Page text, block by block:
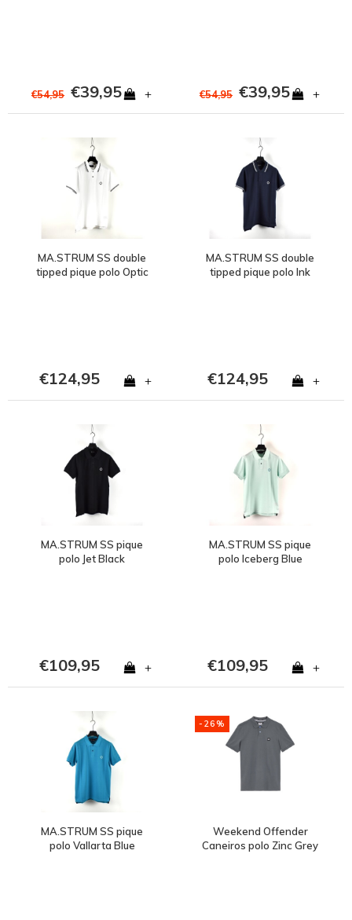
€54,95 €39,95 + €54,95 €39,95 +
MA.STRUM SS double
tipped pique polo Optic
€124,95 +
MA.STRUM SS double
tipped pique polo Ink
€124,95 +
MA.STRUM SS pique
polo Jet Black
€109,95 +
MA.STRUM SS pique
polo Iceberg Blue
€109,95 +
MA.STRUM SS pique
polo Vallarta Blue
-26%
Weekend Offender
Caneiros polo Zinc Grey